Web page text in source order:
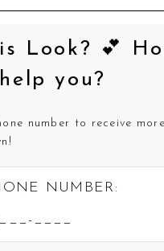
Look? 💕
you?
number to receive
NUMBER: